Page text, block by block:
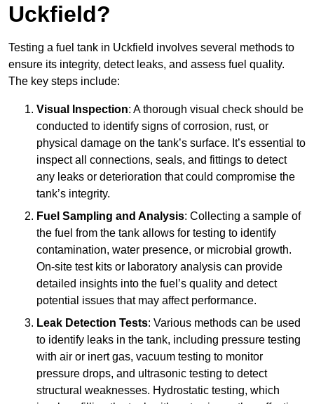
Uckfield?
Testing a fuel tank in Uckfield involves several methods to
ensure its integrity, detect leaks, and assess fuel quality.
The key steps include:
Visual Inspection: A thorough visual check should be
conducted to identify signs of corrosion, rust, or
physical damage on the tank’s surface. It’s essential to
inspect all connections, seals, and fittings to detect
any leaks or deterioration that could compromise the
tank’s integrity.
Fuel Sampling and Analysis: Collecting a sample of
the fuel from the tank allows for testing to identify
contamination, water presence, or microbial growth.
On-site test kits or laboratory analysis can provide
detailed insights into the fuel’s quality and detect
potential issues that may affect performance.
Leak Detection Tests: Various methods can be used
to identify leaks in the tank, including pressure testing
with air or inert gas, vacuum testing to monitor
pressure drops, and ultrasonic testing to detect
structural weaknesses. Hydrostatic testing, which